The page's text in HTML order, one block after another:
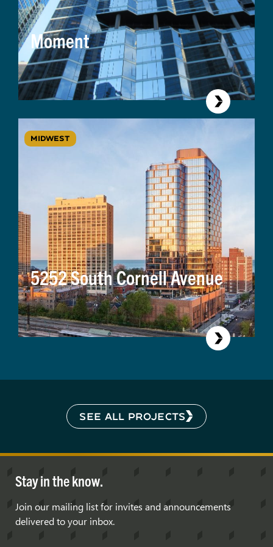
Moment
MIDWEST
5252 South Cornell Avenue
SEE ALL PROJECTS
Stay in the know.
Join our mailing list for invites and announcements
delivered to your inbox.